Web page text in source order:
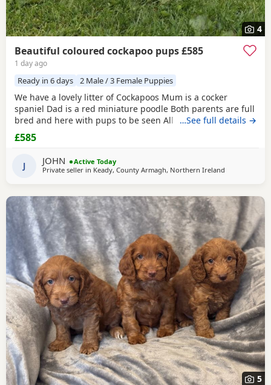
4
Beautiful coloured cockapoo pups £585
1 day ago
Ready in 6 days 2 Male / 3 Female Puppies
We have a lovely litter of Cockapoos Mum is a cocker
spaniel Dad is a red miniature poodle Both parents are full
bred and here with pups to be seen All have there first
vaccination and regularly wormed from birth, Eating royal
canine puppy food Ready to go £585 each 2 apricot girls
anytime to view or for more
…See full details →
£585
J JOHN
Active Today
Private seller in Keady, County Armagh, Northern Ireland
5